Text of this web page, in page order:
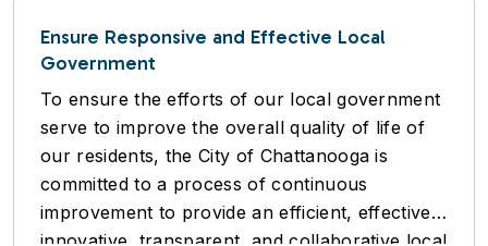
Ensure Responsive and Effective Local
Government
To ensure the efforts of our local government
serve to improve the overall quality of life of
our residents, the City of Chattanooga is
committed to a process of continuous
improvement to provide an efficient, effective,
innovative, transparent, and collaborative local